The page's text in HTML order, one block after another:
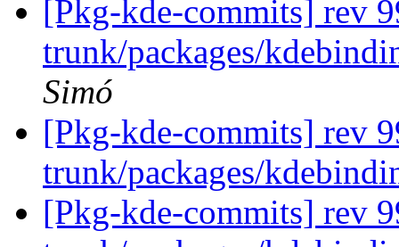
[Pkg-kde-commits] rev
trunk/packages/
Simó
[Pkg-kde-commits] rev
trunk/packages/
[Pkg-kde-commits] rev